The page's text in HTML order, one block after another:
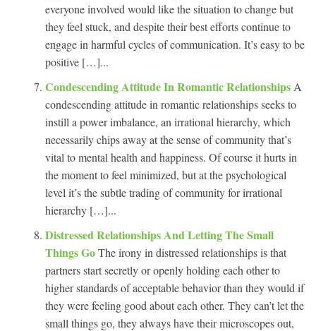
everyone involved would like the situation to change but
they feel stuck, and despite their best efforts continue to
engage in harmful cycles of communication. It’s easy to be
positive […]...
Condescending Attitude In Romantic Relationships A
condescending attitude in romantic relationships seeks to
instill a power imbalance, an irrational hierarchy, which
necessarily chips away at the sense of community that’s
vital to mental health and happiness. Of course it hurts in
the moment to feel minimized, but at the psychological
level it’s the subtle trading of community for irrational
hierarchy […]...
Distressed Relationships And Letting The Small
Things GoThe irony in distressed relationships is that
partners start secretly or openly holding each other to
higher standards of acceptable behavior than they would if
they were feeling good about each other. They can’t let the
small things go, they always have their microscopes out,